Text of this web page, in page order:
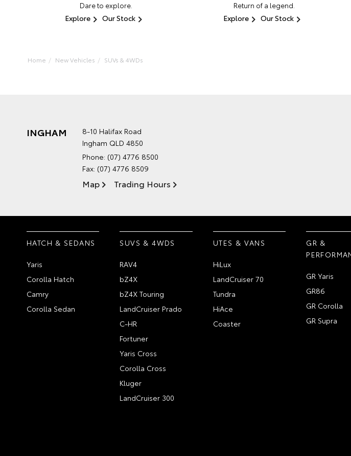
Dare to explore.
Explore Our Stock
Return of a legend.
Explore Our Stock
Home New Vehicles SUVs & 4WDs
INGHAM
8-10 Halifax Road
Ingham QLD 4850
Phone: (07) 4776 8500
Fax: (07) 4776 8509
Map Trading Hours
HATCH & SEDANS
Yaris
Corolla Hatch
Camry
Corolla Sedan
SUVS & 4WDS
RAV4
bZ4X
bZ4X Touring
LandCruiser Prado
C-HR
Fortuner
Yaris Cross
Corolla Cross
Kluger
LandCruiser 300
UTES & VANS
HiLux
LandCruiser 70
Tundra
HiAce
Coaster
GR &
GR Yaris
GR86
GR Corolla
GR Supra